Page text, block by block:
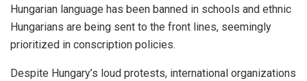
Hungarian language has been banned in schools and ethnic
Hungarians are being sent to the front lines, seemingly
prioritized in conscription policies.
Despite Hungary’s loud protests, international organizations